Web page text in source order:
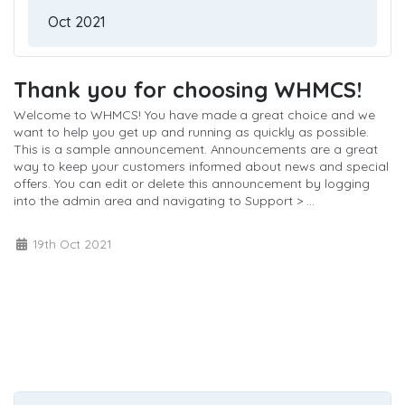
Thank you for choosing WHMCS!
Welcome to WHMCS! You have made a great choice and we
want to help you get up and running as quickly as possible.
This is a sample announcement. Announcements are a great
way to keep your customers informed about news and special
offers. You can edit or delete this announcement by logging
into the admin area and navigating to Support > ...
19th Oct 2021